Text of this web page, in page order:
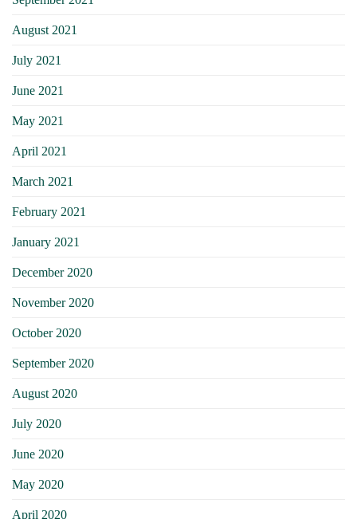
August 2021
July 2021
June 2021
May 2021
April 2021
March 2021
February 2021
January 2021
December 2020
November 2020
October 2020
September 2020
August 2020
July 2020
June 2020
May 2020
April 2020